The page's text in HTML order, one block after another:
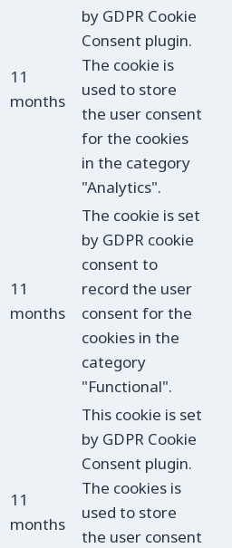
11
months
by GDPR Cookie
Consent plugin.
The cookie is
used to store
the user consent
for the cookies
in the category
"Analytics".
11
months
The cookie is set
by GDPR cookie
consent to
record the user
consent for the
cookies in the
category
"Functional".
11
months
This cookie is set
by GDPR Cookie
Consent plugin.
The cookies is
used to store
the user consent